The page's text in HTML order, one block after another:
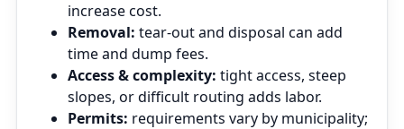
increase cost.
Removal: tear‑out and disposal can add
time and dump fees.
Access & complexity: tight access, steep
slopes, or difficult routing adds labor.
Permits: requirements vary by municipality;